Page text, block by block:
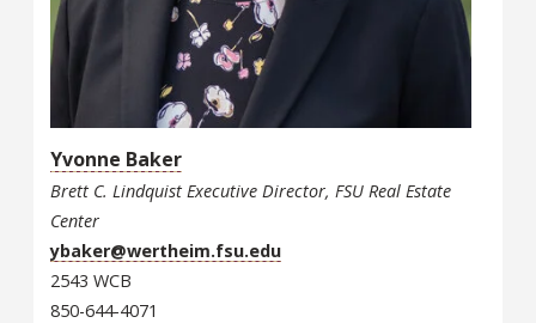
Yvonne Baker
Brett C. Lindquist Executive Director, FSU Real Estate
Center
ybaker@wertheim.fsu.edu
2543 WCB
850-644-4071